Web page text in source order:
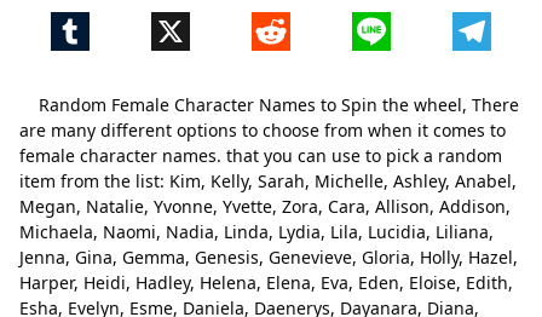
Random Female Character Names to Spin the wheel, There
are many different options to choose from when it comes to
female character names. that you can use to pick a random
item from the list: Kim, Kelly, Sarah, Michelle, Ashley, Anabel,
Megan, Natalie, Yvonne, Yvette, Zora, Cara, Allison, Addison,
Michaela, Naomi, Nadia, Linda, Lydia, Lila, Lucidia, Liliana,
Jenna, Gina, Gemma, Genesis, Genevieve, Gloria, Holly, Hazel,
Harper, Heidi, Hadley, Helena, Elena, Eva, Eden, Eloise, Edith,
Esha, Evelyn, Esme, Daniela, Daenerys, Dayanara, Diana,
Cara
Delete
Delete
Michaela
Delete
Naomi
Delete
Nadia
Delete
Linda
Delete
Tumblr X Reddit Line